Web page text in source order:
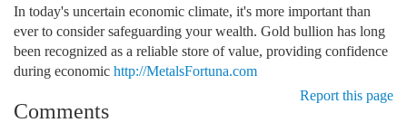
In today's uncertain economic climate, it's more important than
ever to consider safeguarding your wealth. Gold bullion has long
been recognized as a reliable store of value, providing confidence
during economic http://MetalsFortuna.com
Report this page
Comments